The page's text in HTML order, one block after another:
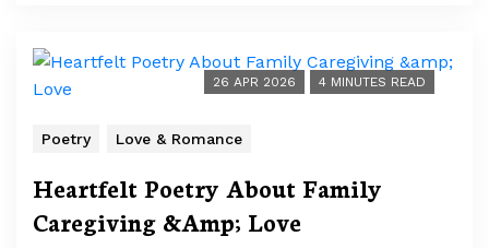
26 APR 2026 4 MINUTES READ
Poetry Love & Romance
Heartfelt Poetry About Family
Caregiving &Amp; Love